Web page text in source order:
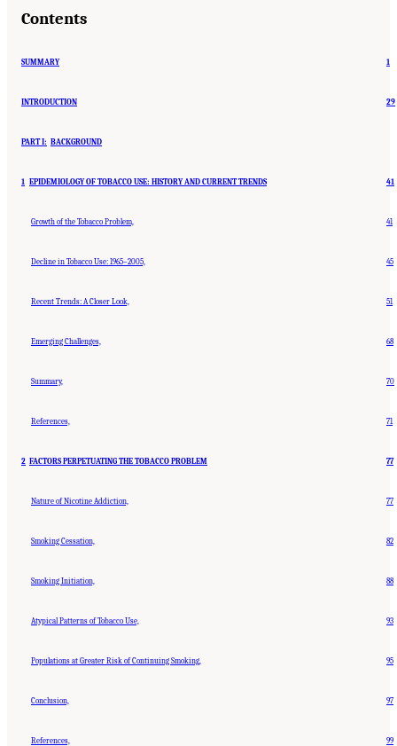
Contents
SUMMARY 1
INTRODUCTION 29
PART I: BACKGROUND
1 EPIDEMIOLOGY OF TOBACCO USE: HISTORY AND CURRENT TRENDS 41
Growth of the Tobacco Problem, 41
Decline in Tobacco Use: 1965–2005, 45
Recent Trends: A Closer Look, 51
Emerging Challenges, 68
Summary, 70
References, 71
2 FACTORS PERPETUATING THE TOBACCO PROBLEM 77
Nature of Nicotine Addiction, 77
Smoking Cessation, 82
Smoking Initiation, 88
Atypical Patterns of Tobacco Use, 93
Populations at Greater Risk of Continuing Smoking, 95
Conclusion, 97
References, 99